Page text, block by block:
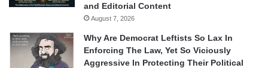
and Editorial Content
August 7, 2026
Why Are Democrat Leftists So Lax In
Enforcing The Law, Yet So Viciously
Aggressive In Protecting Their Political